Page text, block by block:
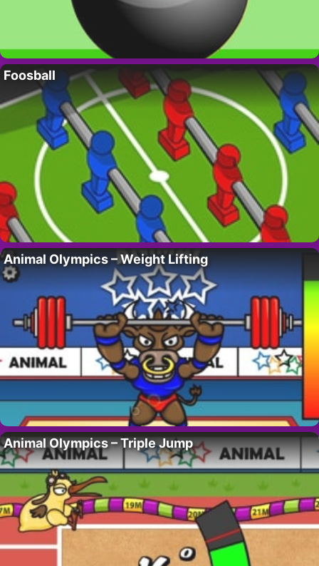
Foosball
Animal Olympics – Weight Lifting
Animal Olympics – Triple Jump